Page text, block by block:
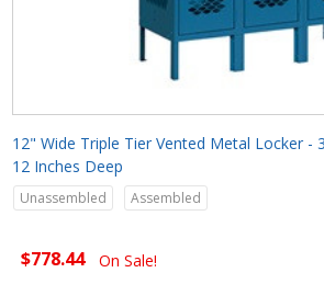
12" Wide Triple Tier Vented Metal Locker -
12 Inches Deep
Unassembled Assembled
$778.44 On Sale!